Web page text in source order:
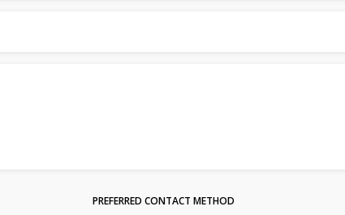
PREFERRED CONTACT METHOD